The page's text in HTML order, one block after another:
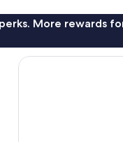
More rewards